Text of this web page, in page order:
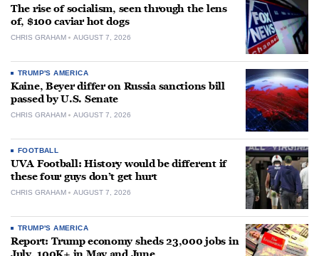
The rise of socialism, seen through the lens
of, $100 caviar hot dogs
CHRIS GRAHAM AUGUST 7, 2026
TRUMP'S AMERICA
Kaine, Beyer differ on Russia sanctions bill
passed by U.S. Senate
CHRIS GRAHAM AUGUST 7, 2026
FOOTBALL
UVA Football: History would be different if
these four guys don’t get hurt
CHRIS GRAHAM AUGUST 7, 2026
TRUMP'S AMERICA
Report: Trump economy sheds 23,000 jobs in